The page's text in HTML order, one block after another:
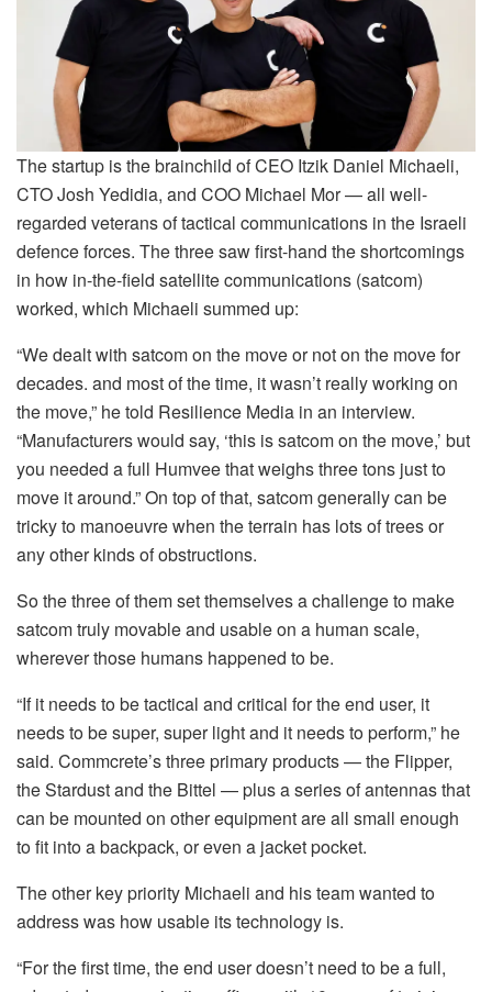
The startup is the brainchild of CEO Itzik Daniel Michaeli,
CTO Josh Yedidia, and COO Michael Mor — all well-
regarded veterans of tactical communications in the Israeli
defence forces. The three saw first-hand the shortcomings
in how in-the-field satellite communications (satcom)
worked, which Michaeli summed up:
“We dealt with satcom on the move or not on the move for
decades. and most of the time, it wasn’t really working on
the move,” he told Resilience Media in an interview.
“Manufacturers would say, ‘this is satcom on the move,’ but
you needed a full Humvee that weighs three tons just to
move it around.” On top of that, satcom generally can be
tricky to manoeuvre when the terrain has lots of trees or
any other kinds of obstructions.
So the three of them set themselves a challenge to make
satcom truly movable and usable on a human scale,
wherever those humans happened to be.
“If it needs to be tactical and critical for the end user, it
needs to be super, super light and it needs to perform,” he
said. Commcrete’s three primary products — the Flipper,
the Stardust and the Bittel — plus a series of antennas that
can be mounted on other equipment are all small enough
to fit into a backpack, or even a jacket pocket.
The other key priority Michaeli and his team wanted to
address was how usable its technology is.
“For the first time, the end user doesn’t need to be a full,